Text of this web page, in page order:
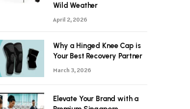
Wild Weather
April 2, 2026
Why a Hinged Knee Cap is
Your Best Recovery Partner
March 3, 2026
Elevate Your Brand with a